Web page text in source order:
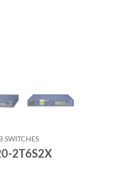
SWITCHES
2T6S2X